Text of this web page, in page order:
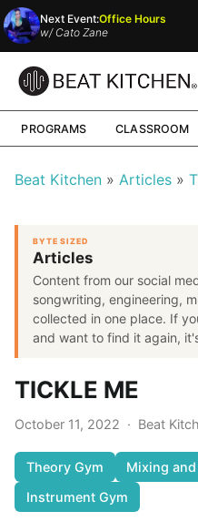
Next Event:Office Hours
w/ Cato Zane
PROGRAMS CLASSROOM
Beat Kitchen Articles
BYTE SIZED
Articles
Content from our social
songwriting, engineering,
collected in one place. If
and want to find it again,
TICKLE ME
October 11, 2022 · Beat
Theory Gym
Mixing
Instrument Gym